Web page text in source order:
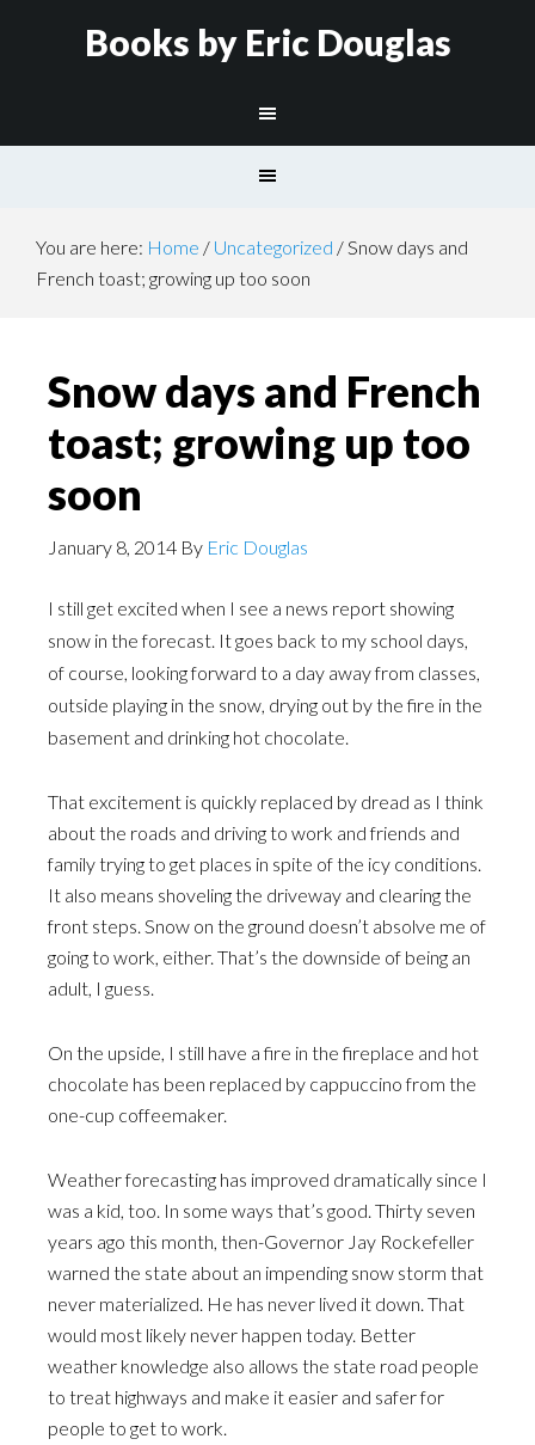
Books by Eric Douglas
You are here: Home / Uncategorized /Snow days and
French toast; growing up too soon
Snow days and French
toast; growing up too
soon
January 8, 2014 By Eric Douglas
I still get excited when I see a news report showing
snow in the forecast. It goes back to my school days,
of course, looking forward to a day away from classes,
outside playing in the snow, drying out by the fire in the
basement and drinking hot chocolate.
That excitement is quickly replaced by dread as I think
about the roads and driving to work and friends and
family trying to get places in spite of the icy conditions.
It also means shoveling the driveway and clearing the
front steps. Snow on the ground doesn’t absolve me of
going to work, either. That’s the downside of being an
adult, I guess.
On the upside, I still have a fire in the fireplace and hot
chocolate has been replaced by cappuccino from the
one-cup coffeemaker.
Weather forecasting has improved dramatically since I
was a kid, too. In some ways that’s good. Thirty seven
years ago this month, then-Governor Jay Rockefeller
warned the state about an impending snow storm that
never materialized. He has never lived it down. That
would most likely never happen today. Better
weather knowledge also allows the state road people
to treat highways and make it easier and safer for
people to get to work.